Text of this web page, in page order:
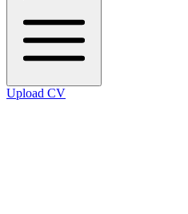
Upload CV